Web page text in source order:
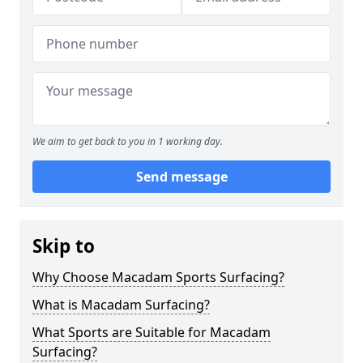
We aim to get back to you in 1 working day.
Send message
Skip to
Why Choose Macadam Sports Surfacing?
What is Macadam Surfacing?
What Sports are Suitable for Macadam
Surfacing?